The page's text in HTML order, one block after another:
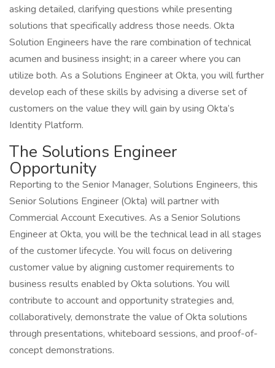
asking detailed, clarifying questions while presenting
solutions that specifically address those needs. Okta
Solution Engineers have the rare combination of technical
acumen and business insight; in a career where you can
utilize both. As a Solutions Engineer at Okta, you will further
develop each of these skills by advising a diverse set of
customers on the value they will gain by using Okta’s
Identity Platform.
The Solutions Engineer
Opportunity
Reporting to the Senior Manager, Solutions Engineers, this
Senior Solutions Engineer (Okta) will partner with
Commercial Account Executives. As a Senior Solutions
Engineer at Okta, you will be the technical lead in all stages
of the customer lifecycle. You will focus on delivering
customer value by aligning customer requirements to
business results enabled by Okta solutions. You will
contribute to account and opportunity strategies and,
collaboratively, demonstrate the value of Okta solutions
through presentations, whiteboard sessions, and proof-of-
concept demonstrations.